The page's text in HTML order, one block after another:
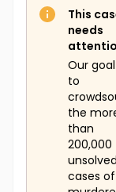
This
needs
Our
to
the
than
200,000
unsolved
cases